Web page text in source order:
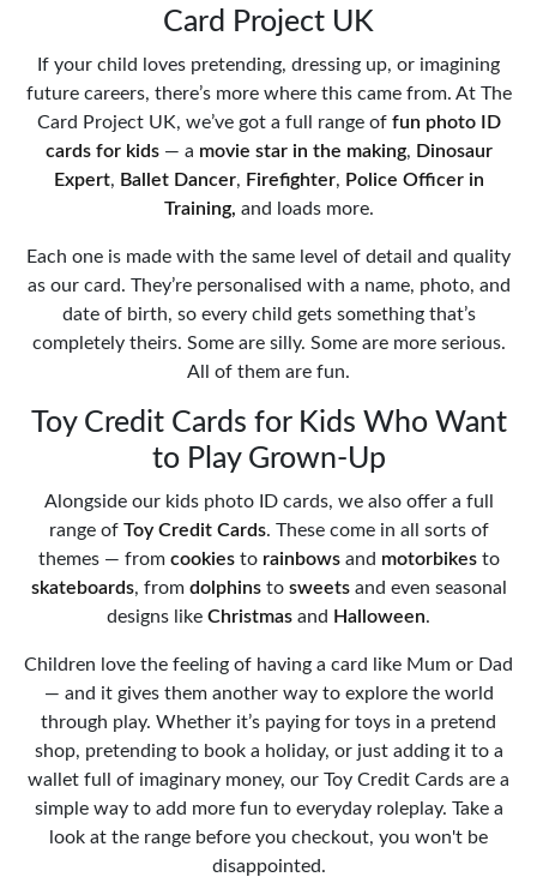
Card Project UK
If your child loves pretending, dressing up, or imagining
future careers, there’s more where this came from. At The
Card Project UK, we’ve got a full range of fun photo ID
cards for kids — a movie star in the making, Dinosaur
Expert, Ballet Dancer, Firefighter, Police Officer in
Training, and loads more.
Each one is made with the same level of detail and quality
as our card. They’re personalised with a name, photo, and
date of birth, so every child gets something that’s
completely theirs. Some are silly. Some are more serious.
All of them are fun.
Toy Credit Cards for Kids Who Want
to Play Grown-Up
Alongside our kids photo ID cards, we also offer a full
range of Toy Credit Cards. These come in all sorts of
themes — from cookiesto rainbowsand motorbikesto
skateboards, from dolphinsto sweetsand even seasonal
designs like Christmas and Halloween.
Children love the feeling of having a card like Mum or Dad
— and it gives them another way to explore the world
through play. Whether it’s paying for toys in a pretend
shop, pretending to book a holiday, or just adding it to a
wallet full of imaginary money, our Toy Credit Cards are a
simple way to add more fun to everyday roleplay. Take a
look at the range before you checkout, you won't be
disappointed.